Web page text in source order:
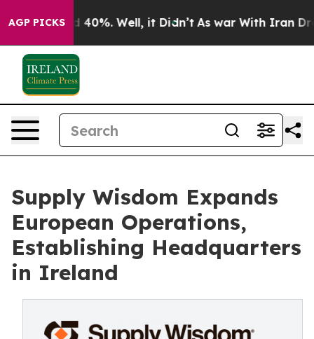
AGP PICKS
Around 40%. Well, it Didn’t As war With Iran Drove
Supply Wisdom Expands
European Operations,
Establishing Headquarters
in Ireland